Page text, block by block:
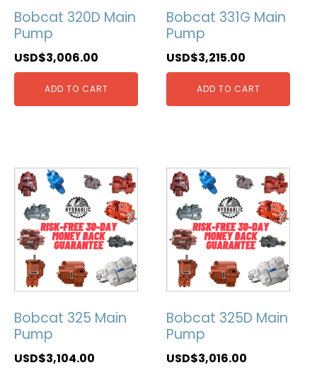
Bobcat 320D Main
Pump
USD$3,006.00
ADD TO CART
Bobcat 331G Main
Pump
USD$3,215.00
ADD TO CART
Bobcat 325 Main
Pump
USD$3,104.00
Bobcat 325D Main
Pump
USD$3,016.00